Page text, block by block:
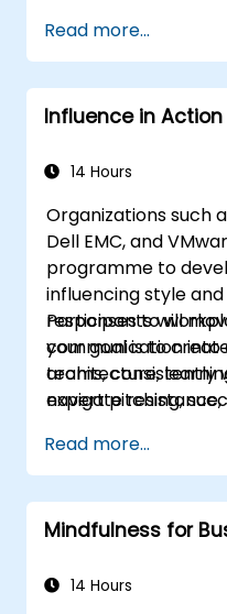
execute these
Improve
strengthen
interpersonal
Understand
appropriate
Handle
requests
Read more...
Influence in Action
14 Hours
Organizations such
Dell EMC, and
programme to
influencing style
responses to
your goal is to
teams, consistently
expert pitching,
shareholder value,
the behavioral
alignment needed
impact.
Participants will
communication into
architecture,
navigate
complex
Read more...
Mindfulness for
14 Hours